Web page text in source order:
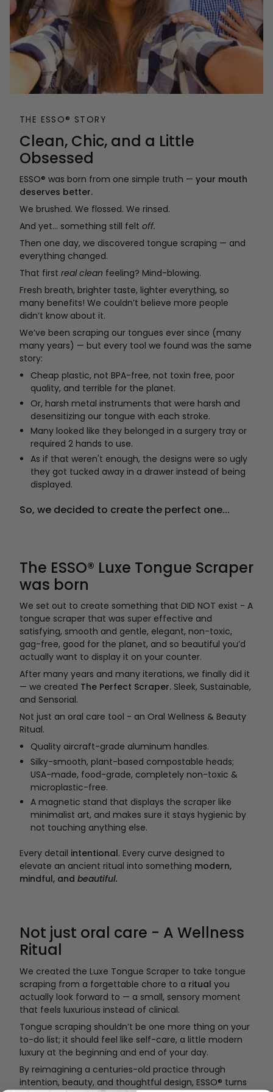
THE ESSO® STORY
Clean, Chic, and a Little
Obsessed
ESSO® was born from one simple truth — your mouth
deserves better.
We brushed. We flossed. We rinsed.
And yet… something still felt off.
Then one day, we discovered tongue scraping — and
everything changed.
That first real clean feeling? Mind-blowing.
Fresh breath, brighter taste, lighter everything, so
many benefits! We couldn’t believe more people
didn’t know about it.
We’ve been scraping our tongues ever since (many
many years) — but every tool we found was the same
story:
Cheap plastic, not BPA-free, not toxin free, poor
quality, and terrible for the planet.
Or, harsh metal instruments that were harsh and
desensitizing our tongue with each stroke.
Many looked like they belonged in a surgery tray or
required 2 hands to use.
As if that weren't enough, the designs were so ugly
they got tucked away in a drawer instead of being
displayed.
So, we decided to create the perfect one...
The ESSO® Luxe Tongue Scraper
was born
We set out to create something that DID NOT exist - A
tongue scraper that was super effective and
satisfying, smooth and gentle, elegant, non-toxic,
gag-free, good for the planet, and so beautiful you’d
actually want to display it on your counter.
After many years and many iterations, we finally did it
— we created The Perfect Scraper. Sleek, Sustainable,
and Sensorial.
Not just an oral care tool - an Oral Wellness & Beauty
Ritual.
Quality aircraft-grade aluminum handles.
Silky-smooth, plant-based compostable heads;
USA-made, food-grade, completely non-toxic &
microplastic-free.
A magnetic stand that displays the scraper like
minimalist art, and makes sure it stays hygienic by
not touching anything else.
Every detail intentional. Every curve designed to
elevate an ancient ritual into something modern,
mindful, and beautiful.
Not just oral care - A Wellness
Ritual
We created the Luxe Tongue Scraper to take tongue
scraping from a forgettable chore to a ritual you
actually look forward to — a small, sensory moment
that feels luxurious instead of clinical.
Tongue scraping shouldn’t be one more thing on your
to-do list; it should feel like self-care, a little modern
luxury at the beginning and end of your day.
By reimagining a centuries-old practice through
intention, beauty, and thoughtful design, ESSO® turns